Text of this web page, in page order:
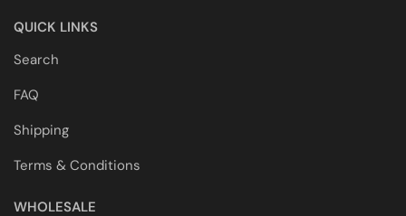
QUICK LINKS
Search
FAQ
Shipping
Terms & Conditions
WHOLESALE